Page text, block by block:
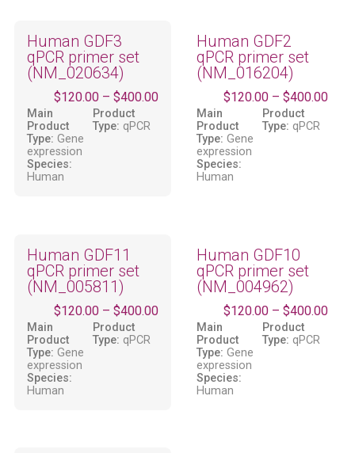
Human GDF3
qPCR primer set
(NM_020634)
$120.00– $400.00
Main
Product
Type: Gene
expression
Product
Type: qPCR
Species:
Human
Human GDF2
qPCR primer set
(NM_016204)
$120.00 –$400.00
Main
Product
Type: Gene
expression
Product
Type: qPCR
Species:
Human
Human GDF11
qPCR primer set
(NM_005811)
$120.00– $400.00
Main
Product
Type: Gene
expression
Product
Type: qPCR
Species:
Human
Human GDF10
qPCR primer set
(NM_004962)
$120.00 –$400.00
Main
Product
Type: Gene
expression
Product
Type: qPCR
Species:
Human